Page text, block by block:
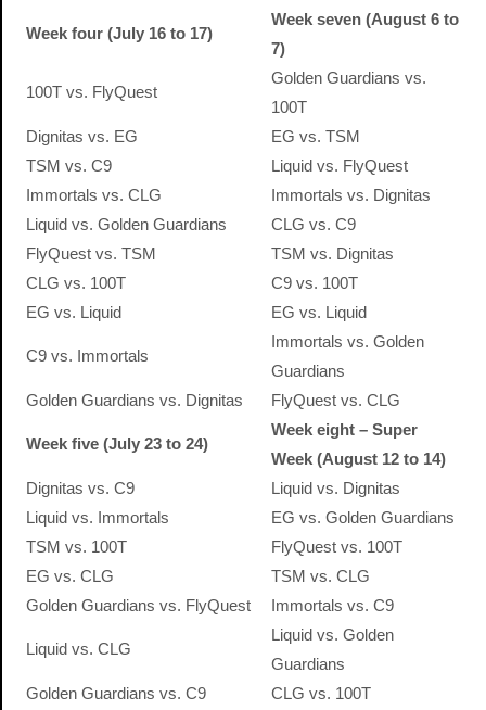
Week four (July 16 to 17)
Week seven (August 6 to
7)
100T vs. FlyQuest
Golden Guardians vs.
100T
Dignitas vs. EG
EG vs. TSM
TSM vs. C9
Liquid vs. FlyQuest
Immortals vs. CLG
Immortals vs. Dignitas
Liquid vs. Golden Guardians
CLG vs. C9
FlyQuest vs. TSM
TSM vs. Dignitas
CLG vs. 100T
C9 vs. 100T
EG vs. Liquid
EG vs. Liquid
C9 vs. Immortals
Immortals vs. Golden
Guardians
Golden Guardians vs. Dignitas
FlyQuest vs. CLG
Week five (July 23 to 24)
Week eight – Super
Week (August 12 to 14)
Dignitas vs. C9
Liquid vs. Dignitas
Liquid vs. Immortals
EG vs. Golden Guardians
TSM vs. 100T
FlyQuest vs. 100T
EG vs. CLG
TSM vs. CLG
Golden Guardians vs. FlyQuest
Immortals vs. C9
Liquid vs. CLG
Liquid vs. Golden
Guardians
Golden Guardians vs. C9
CLG vs. 100T